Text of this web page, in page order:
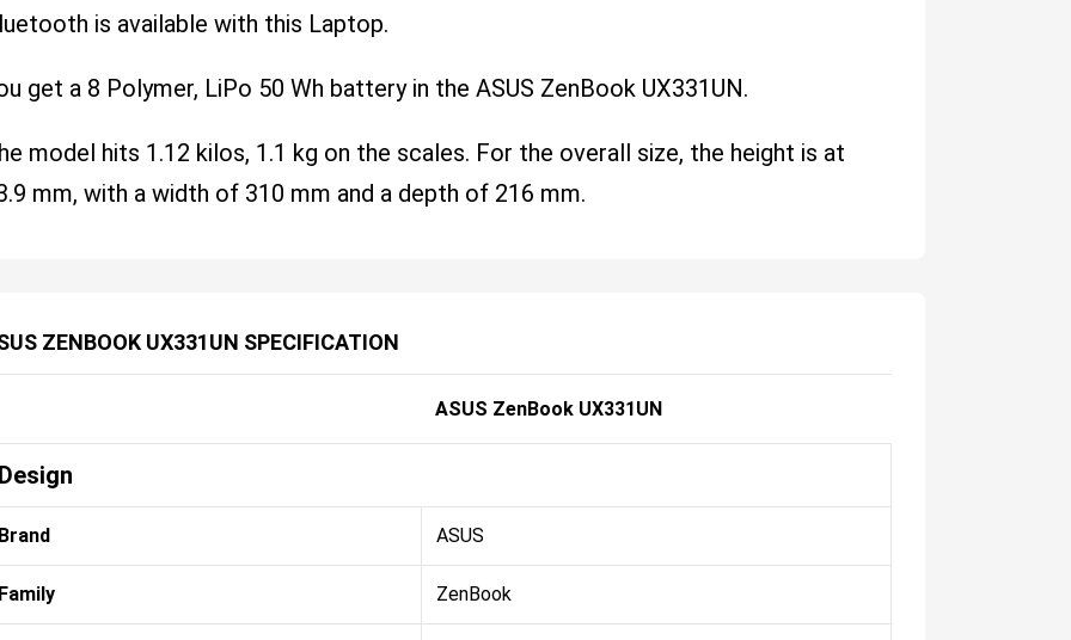
is available with this Laptop.
get a 8 Polymer, LiPo 50 Wh battery in the ASUS ZenBook UX331UN.
model hits 1.12 kilos, 1.1 kg on the scales. For the overall size, the height is at
mm, with a width of 310 mm and a depth of 216 mm.
ZENBOOK UX331UN SPECIFICATION
ASUS ZenBook UX331UN
ASUS
ZenBook